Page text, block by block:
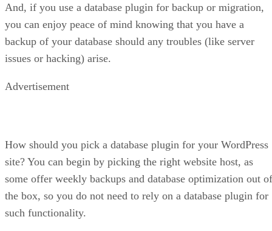
And, if you use a database plugin for backup or migration,
you can enjoy peace of mind knowing that you have a
backup of your database should any troubles (like server
issues or hacking) arise.
Advertisement
How should you pick a database plugin for your WordPress
site? You can begin by picking the right website host, as
some offer weekly backups and database optimization out of
the box, so you do not need to rely on a database plugin for
such functionality.